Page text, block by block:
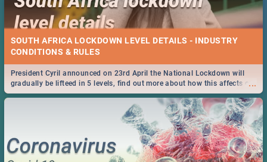
SOUTH AFRICA LOCKDOWN LEVEL DETAILS - INDUSTRY
CONDITIONS & RULES
...
President Cyril announced on 23rd April the National Lockdown will
gradually be lifteed in 5 levels, find out more about how this affects our
work and personal lives as South Africans.